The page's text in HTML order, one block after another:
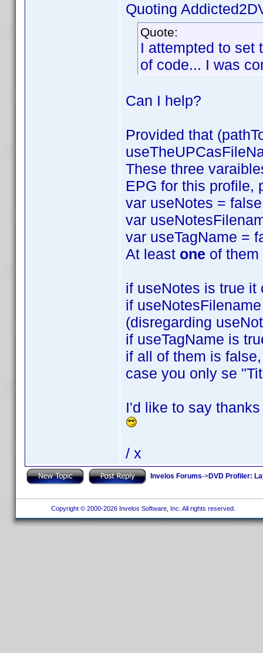
Quoting
Quote:
I attempted to set
of code... I was
Can I help?
Provided that
These three
EPG for this profile,
var useNotes =
var
var useTagName =
At least one of
if useNotes is true it
if
(disregarding
if useTagName is
if all of them is
case you only se
I'd like to say
/ x
Invelos Forums->DVD Profiler:
Copyright © 2000-2026 Invelos Software, Inc. All rights reserved.